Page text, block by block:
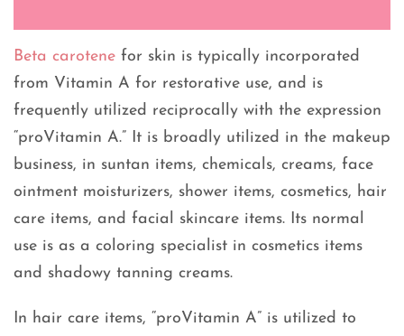
Beta carotene for skin is typically incorporated
from Vitamin A for restorative use, and is
frequently utilized reciprocally with the expression
“proVitamin A.” It is broadly utilized in the makeup
business, in suntan items, chemicals, creams, face
ointment moisturizers, shower items, cosmetics, hair
care items, and facial skincare items. Its normal
use is as a coloring specialist in cosmetics items
and shadowy tanning creams.
In hair care items, “proVitamin A” is utilized to